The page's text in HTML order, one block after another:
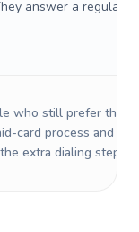
answer a regular
who still prefer the
card process and do
extra dialing steps.